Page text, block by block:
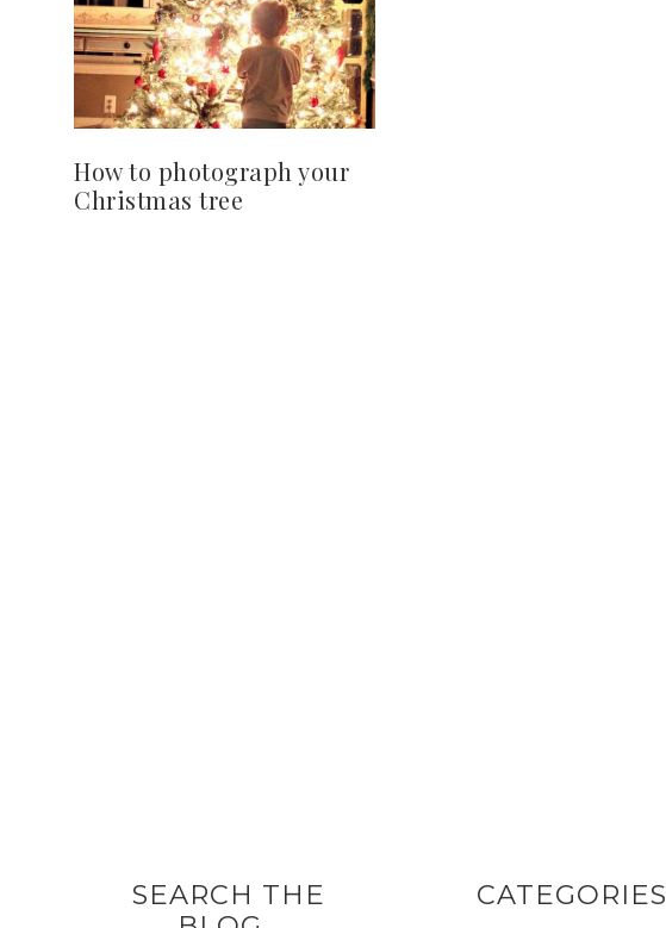
How to photograph your
Christmas tree
SEARCH THE
CATEGORIES